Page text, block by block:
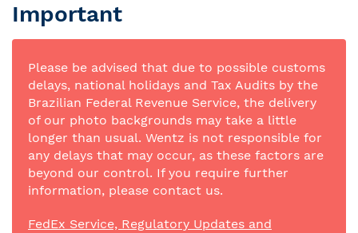
Important
Please be advised that due to possible customs
delays, national holidays and Tax Audits by the
Brazilian Federal Revenue Service, the delivery
of our photo backgrounds may take a little
longer than usual. Wentz is not responsible for
any delays that may occur, as these factors are
beyond our control. If you require further
information, please contact us.
FedEx Service, Regulatory Updates and